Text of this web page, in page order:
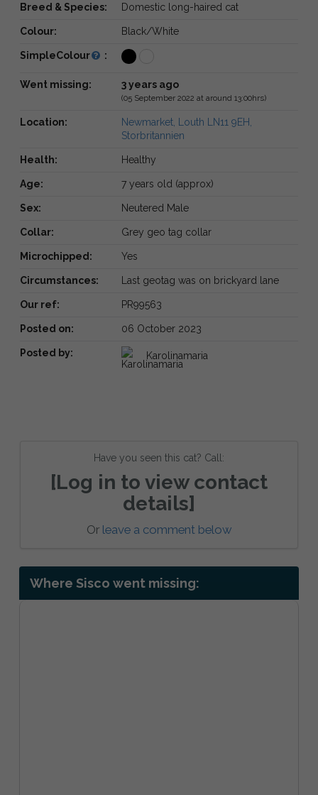
Breed & Species: Domestic long-haired cat
Colour: Black/White
SimpleColour :
Went missing: 3 years ago
(05 September 2022 at around 13:00hrs)
Location:
Newmarket, Louth LN11 9EH,
Storbritannien
Health: Healthy
Age: 7 years old (approx)
Sex: Neutered Male
Collar: Grey geo tag collar
Microchipped: Yes
Circumstances: Last geotag was on brickyard lane
Our ref: PR99563
Posted on: 06 October 2023
Posted by: Karolinamaria
Have you seen this cat? Call:
[Log in to view contact
details]
Or leave a comment below
Where Sisco went missing: